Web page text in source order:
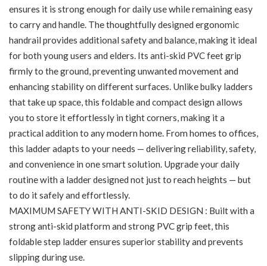
ensures it is strong enough for daily use while remaining easy
to carry and handle. The thoughtfully designed ergonomic
handrail provides additional safety and balance, making it ideal
for both young users and elders. Its anti-skid PVC feet grip
firmly to the ground, preventing unwanted movement and
enhancing stability on different surfaces. Unlike bulky ladders
that take up space, this foldable and compact design allows
you to store it effortlessly in tight corners, making it a
practical addition to any modern home. From homes to offices,
this ladder adapts to your needs — delivering reliability, safety,
and convenience in one smart solution. Upgrade your daily
routine with a ladder designed not just to reach heights — but
to do it safely and effortlessly.
MAXIMUM SAFETY WITH ANTI-SKID DESIGN : Built with a
strong anti-skid platform and strong PVC grip feet, this
foldable step ladder ensures superior stability and prevents
slipping during use.